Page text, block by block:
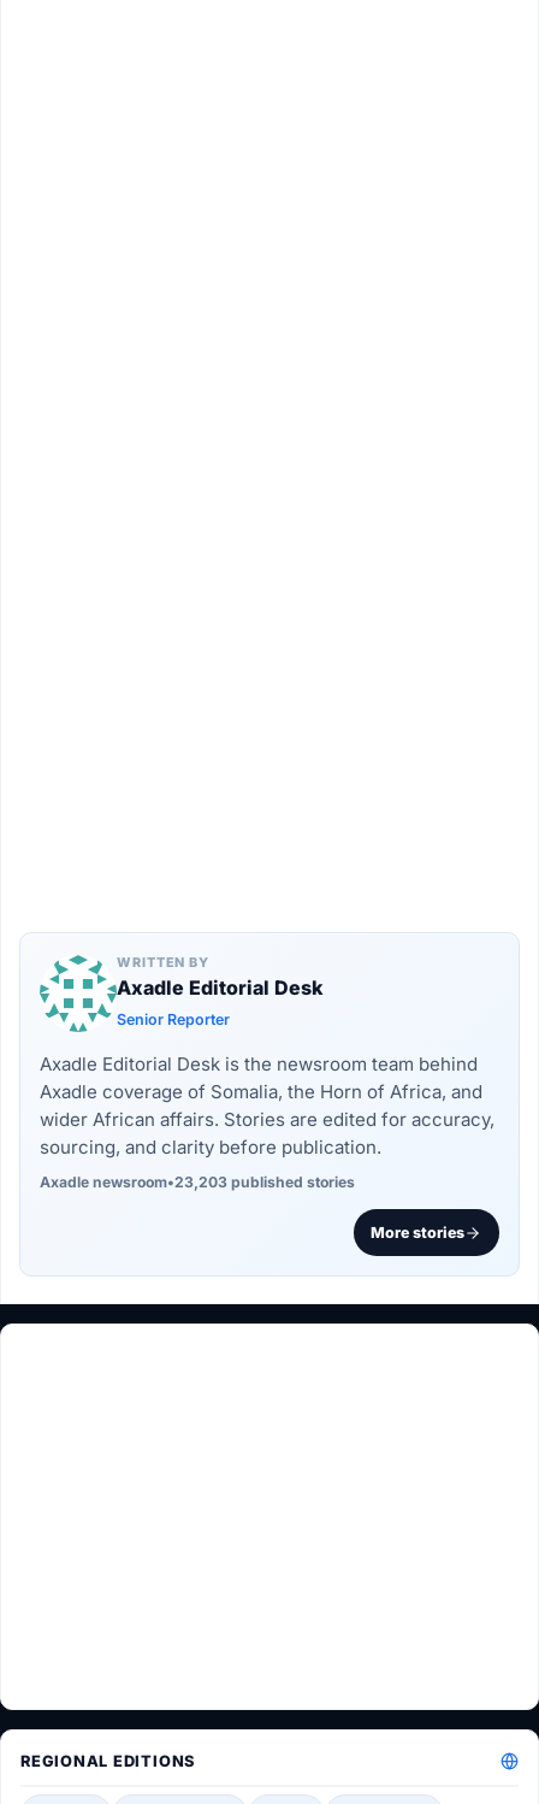
WRITTEN BY
Axadle Editorial Desk
Senior Reporter
Axadle Editorial Desk is the newsroom team behind
Axadle coverage of Somalia, the Horn of Africa, and
wider African affairs. Stories are edited for accuracy,
sourcing, and clarity before publication.
Axadle newsroom•23,203 published stories
More stories
REGIONAL EDITIONS